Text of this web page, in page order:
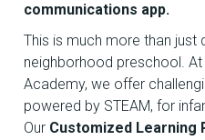
communications app.
This is much more than just
neighborhood preschool.
Academy, we offer
powered by STEAM, for
Our Customized Learning